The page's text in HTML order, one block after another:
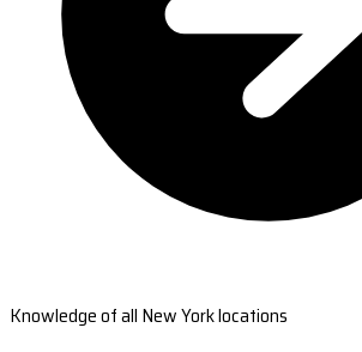
Knowledge of all New York locations